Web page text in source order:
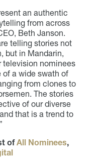
an authentic
from across
Beth Janson.
telling stories not
but in Mandarin,
television nominees
of a wide swath of
from clones to
The stories
of our diverse
that is a trend to
ofAll Nominees,